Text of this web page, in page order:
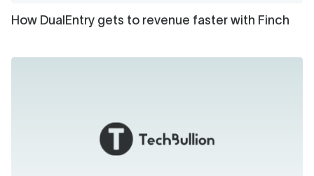
How DualEntry gets to revenue faster with Finch